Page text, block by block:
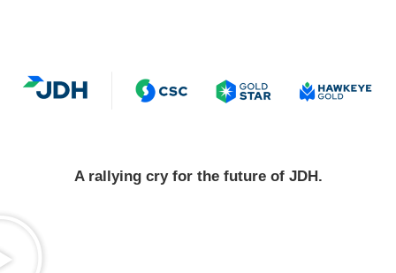
A rallying cry for the future of JDH.